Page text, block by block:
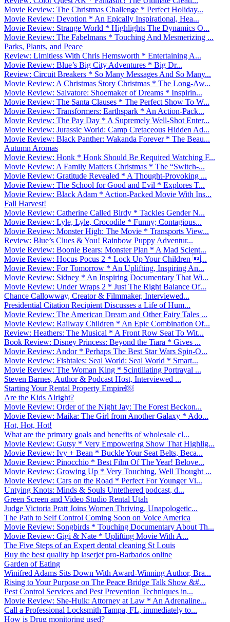
Movie Review: The Christmas Challenge * Perfect Holiday...
Movie Review: Devotion * An Epically Inspirational, Hea...
Movie Review: Strange World * Highlights The Dynamics O...
Movie Review: The Fabelmans * Touching And Mesmerizing ...
Parks, Plants, and Peace
Review: Limitless With Chris Hemsworth * Entertaining A...
Movie Review: Blue’s Big City Adventures * Big Dr...
Review: Circuit Breakers * So Many Messages And So Many...
Movie Review: A Christmas Story Christmas * The Long-Aw...
Movie Review: Salvatore: Shoemaker of Dreams * Inspirin...
Movie Review: The Santa Clauses * The Perfect Show To W...
Movie Review: Transformers: Earthspark * An Action-Pack...
Movie Review: The Pay Day * A Supremely Well-Shot Enter...
Movie Review: Jurassic World: Camp Cretaceous Hidden Ad...
Movie Review: Black Panther: Wakanda Forever * The Beau...
Autumn Aromas
Movie Review: Honk * Honk Should Be Required Watching F...
Movie Review: A Family Matters Christmas * The “Switch-...
Movie Review: Gratitude Revealed * A Thought-Provoking ...
Movie Review: The School for Good and Evil * Explores T...
Movie Review: Black Adam * Action-Packed Movie With Ins...
Fall Harvest!
Movie Review: Catherine Called Birdy * Tackles Gender N...
Movie Review: Lyle, Lyle, Crocodile * Funny; Contagious...
Movie Review: Monster High: The Movie * Transports View...
Review: Blue’s Clues & You! Rainbow Puppy Adventur...
Movie Review: Boonie Bears: Monster Plan * A Mad Scient...
Movie Review: Hocus Pocus 2 * Lock Up Your Children ...
Movie Review: For Tomorrow * An Uplifting, Inspiring An...
Movie Review: Sidney * An Inspiring Documentary That Wi...
Movie Review: Under Wraps 2 * Just The Right Balance Of...
Chance Callowway, Creator & Filmmaker, Interviewed...
Presidential Citation Recipient Discusses a Life of Hum...
Movie Review: The American Dream and Other Fairy Tales ...
Movie Review: Railway Children * An Epic Combination Of...
Review: Heathers: The Musical * A Front Row Seat To Wit...
Book Review: Disney Princess: Beyond the Tiara * Gives ...
Movie Review: Andor * Perhaps The Best Star Wars Spin-O...
Movie Review: Fishtales: Seal World: Seal World * Smart...
Movie Review: The Woman King * Scintillating Portrayal ...
Steven Barnes, Author & Podcast Host, Interviewed ...
Starting Your Rental Property Empire￼
Are the Kids Alright?
Movie Review: Order of the Night Jay: The Forest Beckon...
Movie Review: Maika: The Girl from Another Galaxy * Ado...
Hot, Hot, Hot!
What are the primary goals and benefits of wholesale cl...
Movie Review: Gutsy * Very Empowering Show That Highlig...
Movie Review: Ivy + Bean * Buckle Your Seat Belts, Beca...
Movie Review: Pinocchio * Best Film Of The Year! Belove...
Movie Review: Growing Up * Very Touching, Well Thought ...
Movie Review: Cars on the Road * Perfect For Younger Vi...
Untying Knots: Minds & Souls Untethered podcast, d...
Green Screen and Video Studio Rental Utah
Judge Victoria Pratt Joins Women Thriving, Unapologetic...
The Path to Self Control Coming Soon on Voice America
Movie Review: Songbirds * Touching Documentary About Th...
Movie Review: Gigi & Nate * Uplifting Movie With A...
The Five Steps of an Expert dental cleaning St Louis
Buy the best quality hp laserjet pro-Barbados online
Garden of Eating
Winifred Adams Sits Down With Award-Winning Author, Bra...
Rising to Your Purpose on The Peace Bridge Talk Show &#...
Pest Control Services and Pest Prevention Techniques in...
Movie Review: She-Hulk: Attorney at Law * An Adrenaline...
Call a Professional Locksmith Tampa, FL, immediately to...
How is Drug monitoring used?